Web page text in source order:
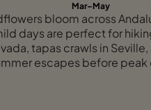
Mar–May
bloom across
days are perfect for
tapas crawls in
escapes before peak